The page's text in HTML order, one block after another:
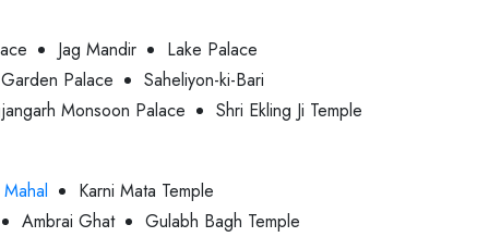
Jag Mandir
Lake Palace
Palace
Saheliyon-ki-Bari
Monsoon Palace
Shri Ekling Ji Temple
Karni Mata Temple
Ambrai Ghat
Gulabh Bagh Temple